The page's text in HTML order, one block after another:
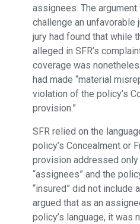
assignees. The
challenge an unfavorable
jury had found that while
alleged in SFR’s
coverage was
had made “material
violation of the policy’s
provision.”
SFR relied on the
policy’s Concealment or
provision addressed only
“assignees” and the
“insured” did not include
argued that as an
policy’s language, it was